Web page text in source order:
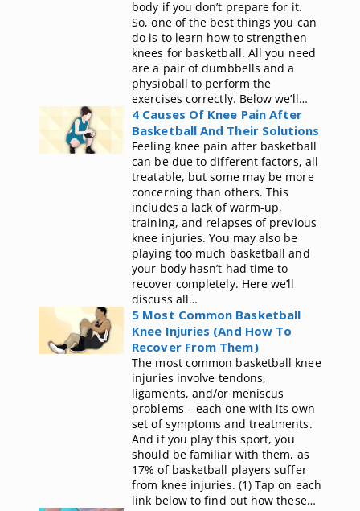
body if you don’t prepare for it.
So, one of the best things you can
do is to learn how to strengthen
knees for basketball. All you need
are a pair of dumbbells and a
physioball to perform the
exercises correctly. Below we’ll…
4 Causes Of Knee Pain After
Basketball And Their Solutions
Feeling knee pain after basketball
can be due to different factors, all
treatable, but some may be more
concerning than others. This
includes a lack of warm-up,
training, and relapses of previous
knee injuries. You may also be
playing too much basketball and
your body hasn’t had time to
recover completely. Here we’ll
discuss all…
5 Most Common Basketball
Knee Injuries (And How To
Recover From Them)
The most common basketball knee
injuries involve tendons,
ligaments, and/or meniscus
problems – each one with its own
set of symptoms and treatments.
And if you play this sport, you
should be familiar with them, as
17% of basketball players suffer
from knee injuries. (1) Tap on each
link below to find out how these…